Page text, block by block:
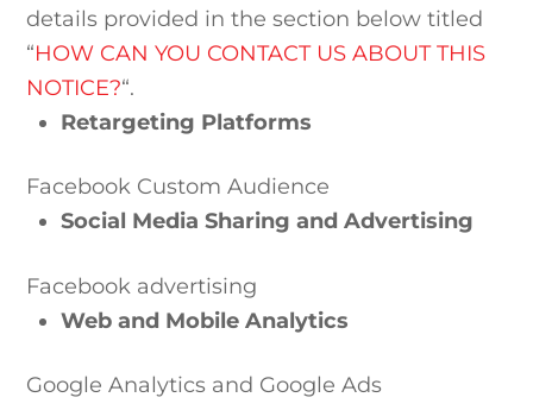
details provided in the section below titled
“HOW CAN YOU CONTACT US ABOUT THIS
NOTICE?“.
Retargeting Platforms
Facebook Custom Audience
Social Media Sharing and Advertising
Facebook advertising
Web and Mobile Analytics
Google Analytics and Google Ads